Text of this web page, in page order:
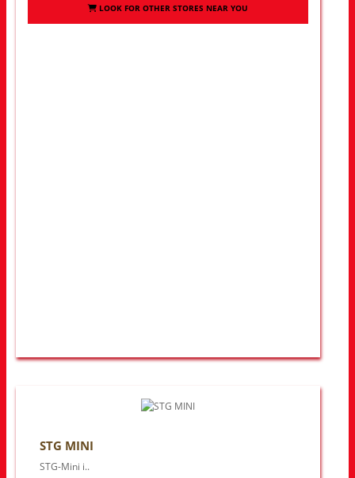
LOOK FOR OTHER STORES NEAR YOU
STG MINI
STG-Mini i..